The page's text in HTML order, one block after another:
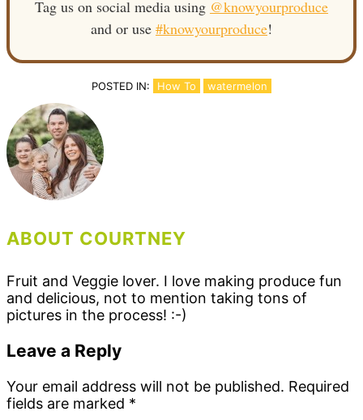
Tag us on social media using @knowyourproduce
and or use #knowyourproduce!
POSTED IN: How To watermelon
ABOUT COURTNEY
Fruit and Veggie lover. I love making produce fun
and delicious, not to mention taking tons of
pictures in the process! :-)
Reader
Interactions
Leave a Reply
Your email address will not be published. Required
fields are marked *